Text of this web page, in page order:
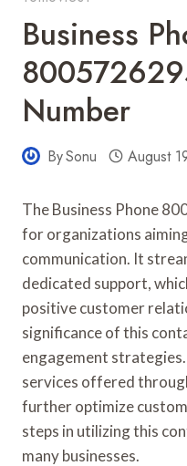
Business
Number
BySonu August
The Business Phone
for organizations
communication. It
dedicated support,
positive customer
significance of this
engagement
services offered
further optimize
steps in utilizing this
many businesses.